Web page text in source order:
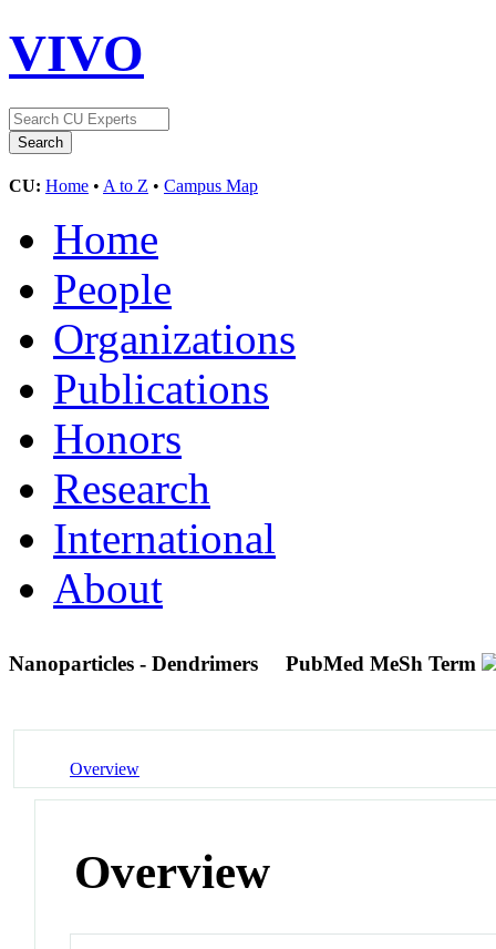
VIVO
CU: Home • A to Z • Campus Map
Home
People
Organizations
Publications
Honors
Research
International
About
Nanoparticles - Dendrimers PubMed MeSh Term
Overview
Overview